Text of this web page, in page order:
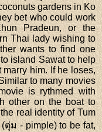
gardens in Ko
bet who could work
Pradeun, or the
Thai lady wishing to
wants to find one
island Sawat to help
marry him. If he loses,
to many movies
is rythmed with
other on the boat to
real identity of Tum
ตุ่ม - pimple) to be fat,